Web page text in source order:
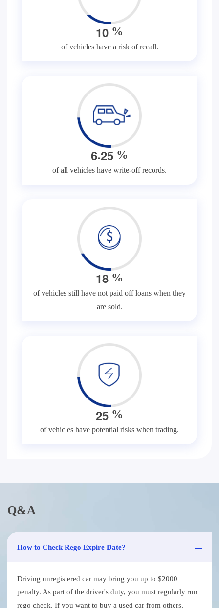
10 %
of vehicles have a risk of recall.
6.25 %
of all vehicles have write-off records.
18 %
of vehicles still have not paid off loans when they
are sold.
25 %
of vehicles have potential risks when trading.
Q&A
How to Check Rego Expire Date?
Driving unregistered car may bring you up to $2000
penalty. As part of the driver's duty, you must regularly run
rego check. If you want to buy a used car from others,